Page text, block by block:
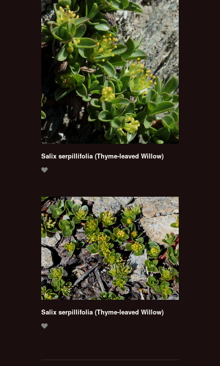
Salix serpillifolia (Thyme-leaved Willow)
Salix serpillifolia (Thyme-leaved Willow)